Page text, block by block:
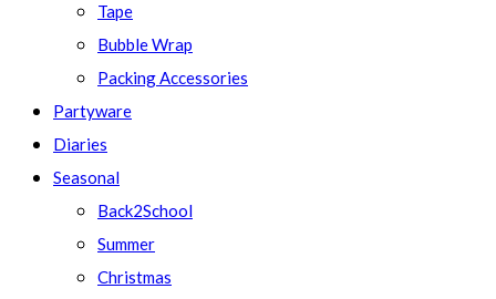
Tape
Bubble Wrap
Packing Accessories
Partyware
Diaries
Seasonal
Back2School
Summer
Christmas